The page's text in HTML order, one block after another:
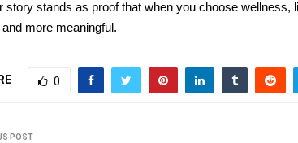
story stands as proof that when you choose wellness,
and more meaningful.
0
POST